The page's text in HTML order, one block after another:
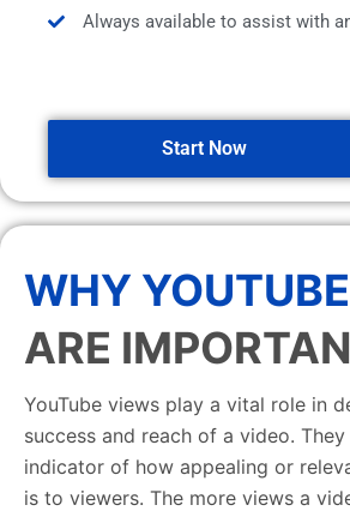
Always available to assist with
Start Now
WHY
ARE
YouTube views play a vital role in
success and reach of a video.
indicator of how appealing or
is to viewers. The more views a